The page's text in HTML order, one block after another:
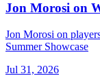
Jon Morosi on
Jon Morosi on
Summer Showcase
Jul 31, 2026